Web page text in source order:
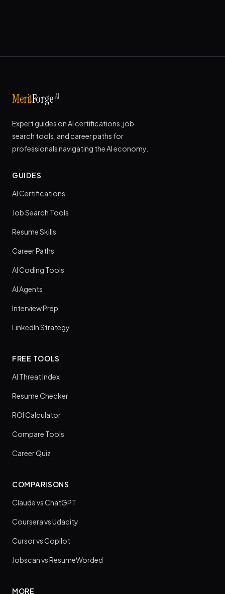
MeritForgeAI
Expert guides on AI certifications, job
search tools, and career paths for
professionals navigating the AI economy.
GUIDES
AI Certifications
Job Search Tools
Resume Skills
Career Paths
AI Coding Tools
AI Agents
Interview Prep
LinkedIn Strategy
FREE TOOLS
AI Threat Index
Resume Checker
ROI Calculator
Compare Tools
Career Quiz
COMPARISONS
Claude vs ChatGPT
Coursera vs Udacity
Cursor vs Copilot
Jobscan vs ResumeWorded
MORE